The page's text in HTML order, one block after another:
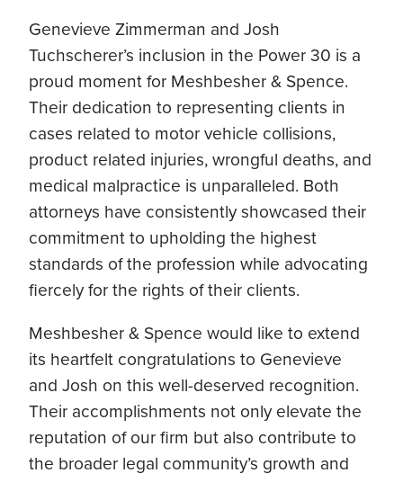
Genevieve Zimmerman and Josh
Tuchscherer’s inclusion in the Power 30 is a
proud moment for Meshbesher & Spence.
Their dedication to representing clients in
cases related to motor vehicle collisions,
product related injuries, wrongful deaths, and
medical malpractice is unparalleled. Both
attorneys have consistently showcased their
commitment to upholding the highest
standards of the profession while advocating
fiercely for the rights of their clients.
Meshbesher & Spence would like to extend
its heartfelt congratulations to Genevieve
and Josh on this well-deserved recognition.
Their accomplishments not only elevate the
reputation of our firm but also contribute to
the broader legal community’s growth and